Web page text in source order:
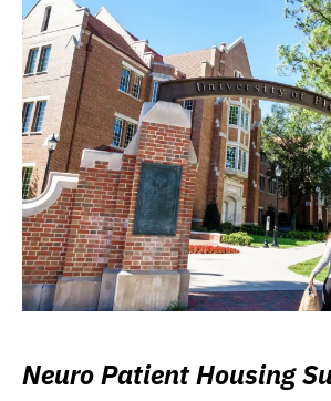
Neuro Patient Housing